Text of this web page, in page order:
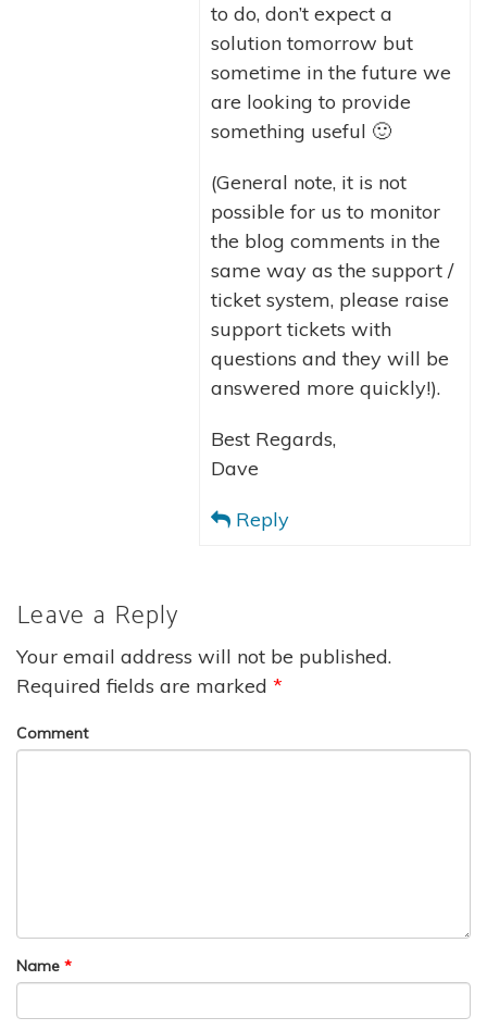
to do, don’t expect a
solution tomorrow but
sometime in the future we
are looking to provide
something useful 🙂
(General note, it is not
possible for us to monitor
the blog comments in the
same way as the support /
ticket system, please raise
support tickets with
questions and they will be
answered more quickly!).
Best Regards,
Dave
Reply
Leave a Reply
Your email address will not be published.
Required fields are marked *
Comment
Name *